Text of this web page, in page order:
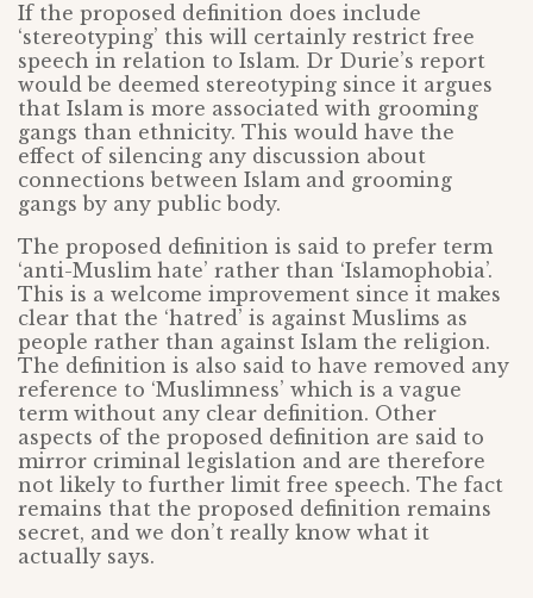
If the proposed definition does include
‘stereotyping’ this will certainly restrict free
speech in relation to Islam. Dr Durie’s report
would be deemed stereotyping since it argues
that Islam is more associated with grooming
gangs than ethnicity. This would have the
effect of silencing any discussion about
connections between Islam and grooming
gangs by any public body.
The proposed definition is said to prefer term
‘anti-Muslim hate’ rather than ‘Islamophobia’.
This is a welcome improvement since it makes
clear that the ‘hatred’ is against Muslims as
people rather than against Islam the religion.
The definition is also said to have removed any
reference to ‘Muslimness’ which is a vague
term without any clear definition. Other
aspects of the proposed definition are said to
mirror criminal legislation and are therefore
not likely to further limit free speech. The fact
remains that the proposed definition remains
secret, and we don’t really know what it
actually says.